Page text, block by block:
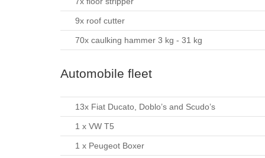
9x roof cutter
70x caulking hammer 3 kg - 31 kg
Automobile fleet
13x Fiat Ducato, Doblo’s and Scudo’s
1 x VW T5
1 x Peugeot Boxer